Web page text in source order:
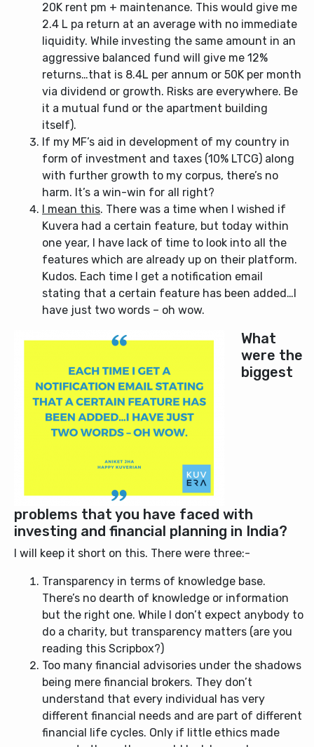
20K rent pm + maintenance. This would give me
2.4 L pa return at an average with no immediate
liquidity. While investing the same amount in an
aggressive balanced fund will give me 12%
returns…that is 8.4L per annum or 50K per month
via dividend or growth. Risks are everywhere. Be
it a mutual fund or the apartment building
itself).
If my MF’s aid in development of my country in
form of investment and taxes (10% LTCG) along
with further growth to my corpus, there’s no
harm. It’s a win-win for all right?
I mean this. There was a time when I wished if
Kuvera had a certain feature, but today within
one year, I have lack of time to look into all the
features which are already up on their platform.
Kudos. Each time I get a notification email
stating that a certain feature has been added…I
have just two words – oh wow.
What
were the
biggest
problems that you have faced with
investing and financial planning in India?
I will keep it short on this. There were three:-
Transparency in terms of knowledge base.
There’s no dearth of knowledge or information
but the right one. While I don’t expect anybody to
do a charity, but transparency matters (are you
reading this Scripbox?)
Too many financial advisories under the shadows
being mere financial brokers. They don’t
understand that every individual has very
different financial needs and are part of different
financial life cycles. Only if little ethics made